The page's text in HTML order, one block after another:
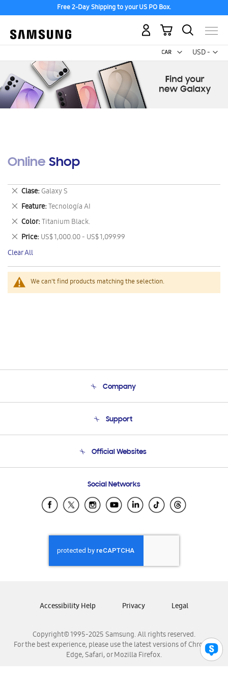
Free 2-Day Shipping to your US PO Box.
USD -
US
My Cart
Online Shop
We can't find products matching the selection.
Clase Galaxy S
Remove
This
Item
Feature Tecnología AI
Remove
This
Item
Color Titanium Black.
Remove
This
Item
Price US$ 1,000.00 - US$ 1,099.99
Remove
This
Item
Clear All
Company
Product Support
Support
Email Support
Official Websites
Samsung Ecuador
Samsung El Salvador
Samsung Honduras
Samsung Nicaragua
Samsung Panamá
Samsung Venezuela
Social Networks
Copyright© 1995-2025 Samsung. All rights reserved.
For the best experience, please use the latest versions of Chrome,
Edge, Safari, or Mozilla Firefox.
Accessibility Help Privacy Legal